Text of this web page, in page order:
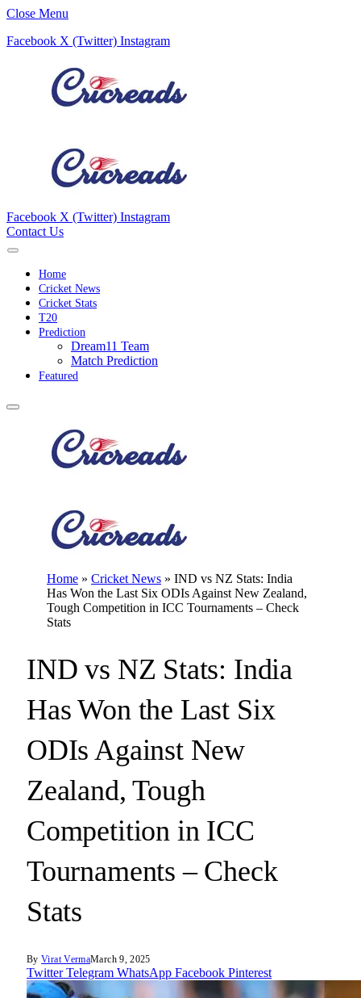
Close Menu
Facebook X (Twitter) Instagram
Facebook X (Twitter) Instagram
Contact Us
Home
Cricket News
Cricket Stats
T20
Prediction
Dream11 Team
Match Prediction
Featured
Home » Cricket News » IND vs NZ Stats: India
Has Won the Last Six ODIs Against New Zealand,
Tough Competition in ICC Tournaments – Check
Stats
IND vs NZ Stats: India
Has Won the Last Six
ODIs Against New
Zealand, Tough
Competition in ICC
Tournaments – Check
Stats
By Virat VermaMarch 9, 2025
Twitter Telegram WhatsApp Facebook Pinterest